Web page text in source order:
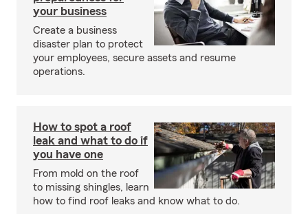
your business
Create a business
disaster plan to protect
your employees, secure assets and resume
operations.
How to spot a roof
leak and what to do if
you have one
From mold on the roof
to missing shingles, learn
how to find roof leaks and know what to do.